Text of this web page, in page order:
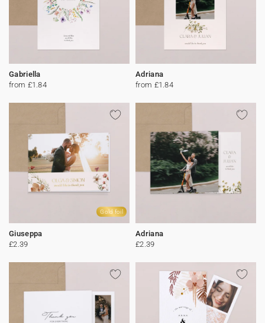
Gabriella
from £1.84
Adriana
from £1.84
Gold foil
Giuseppa
£2.39
Adriana
£2.39